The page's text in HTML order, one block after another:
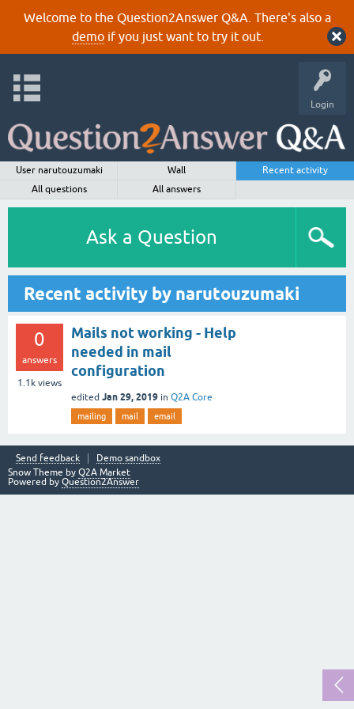
Welcome to the Question2Answer Q&A. There's also a
demoif you just want to try it out.
Login
User narutouzumaki Wall
Recent activity
All questions
All answers
Ask a Question
Recent activity by narutouzumaki
0
answers
1.1k views
Mails not working - Help
needed in mail
configuration
edited Jan 29, 2019 in Q2A Core
mailing mail email
Send feedback
Demo sandbox
Snow Theme by Q2A Market
Powered by Question2Answer